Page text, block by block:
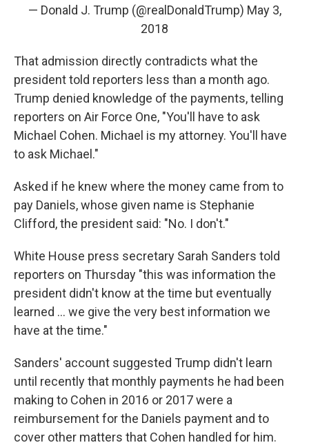
— Donald J. Trump (@realDonaldTrump) May 3,
2018
That admission directly contradicts what the
president told reporters less than a month ago.
Trump denied knowledge of the payments, telling
reporters on Air Force One, "You'll have to ask
Michael Cohen. Michael is my attorney. You'll have
to ask Michael."
Asked if he knew where the money came from to
pay Daniels, whose given name is Stephanie
Clifford, the president said: "No. I don't."
White House press secretary Sarah Sanders told
reporters on Thursday "this was information the
president didn't know at the time but eventually
learned ... we give the very best information we
have at the time."
Sanders' account suggested Trump didn't learn
until recently that monthly payments he had been
making to Cohen in 2016 or 2017 were a
reimbursement for the Daniels payment and to
cover other matters that Cohen handled for him.